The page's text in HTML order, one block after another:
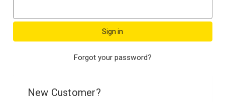
Forgot your password?
New Customer?